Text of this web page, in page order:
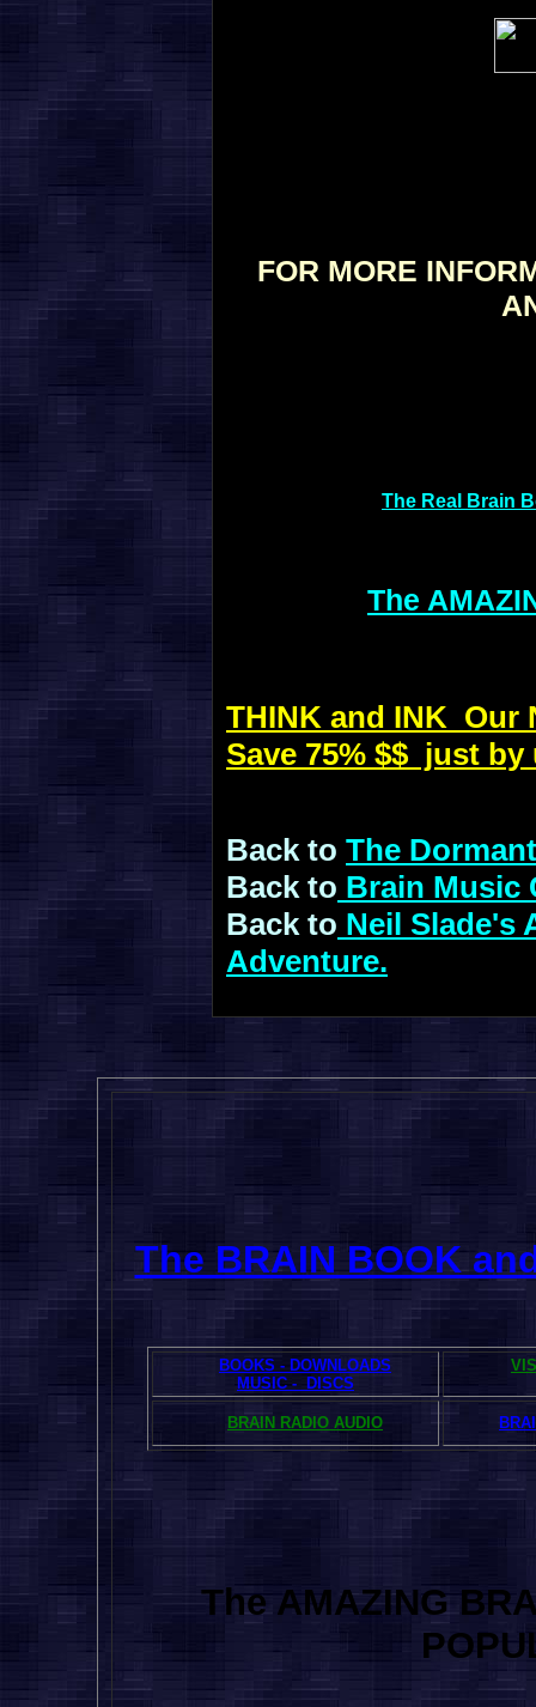
FOR MORE
The Real Brain
The
THINK and INK Our
Save 75% $$ just
Back to The
Back to Brain Music
Back to Neil Slade's
Adventure.
The BRAIN BOOK
BOOKS - DOWNLOADS
MUSIC - DISCS
BRAIN RADIO AUDIO
The AMAZING